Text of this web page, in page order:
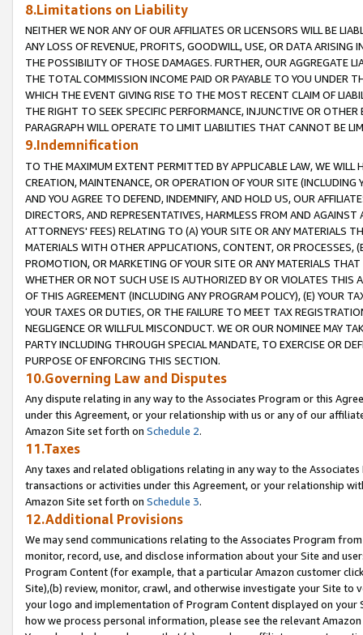
8.Limitations on Liability
NEITHER WE NOR ANY OF OUR AFFILIATES OR LICENSORS WILL BE
ANY LOSS OF REVENUE, PROFITS, GOODWILL, USE, OR DATA ARISING
THE POSSIBILITY OF THOSE DAMAGES. FURTHER, OUR AGGREGATE
THE TOTAL COMMISSION INCOME PAID OR PAYABLE TO YOU UNDER
WHICH THE EVENT GIVING RISE TO THE MOST RECENT CLAIM OF
THE RIGHT TO SEEK SPECIFIC PERFORMANCE, INJUNCTIVE OR
PARAGRAPH WILL OPERATE TO LIMIT LIABILITIES THAT CANNOT BE
9.Indemnification
TO THE MAXIMUM EXTENT PERMITTED BY APPLICABLE LAW, WE WILL
CREATION, MAINTENANCE, OR OPERATION OF YOUR SITE (INCLUDING
AND YOU AGREE TO DEFEND, INDEMNIFY, AND HOLD US, OUR
DIRECTORS, AND REPRESENTATIVES, HARMLESS FROM AND
ATTORNEYS' FEES) RELATING TO (A) YOUR SITE OR ANY MATERIALS
MATERIALS WITH OTHER APPLICATIONS, CONTENT, OR PROCESSES,
PROMOTION, OR MARKETING OF YOUR SITE OR ANY MATERIALS
WHETHER OR NOT SUCH USE IS AUTHORIZED BY OR VIOLATES THIS
OF THIS AGREEMENT (INCLUDING ANY PROGRAM POLICY), (E) YOUR
YOUR TAXES OR DUTIES, OR THE FAILURE TO MEET TAX
NEGLIGENCE OR WILLFUL MISCONDUCT. WE OR OUR NOMINEE MAY
PARTY INCLUDING THROUGH SPECIAL MANDATE, TO EXERCISE OR
PURPOSE OF ENFORCING THIS SECTION.
10.Governing Law and Disputes
Any dispute relating in any way to the Associates Program or this
under this Agreement, or your relationship with us or any of our
Amazon Site set forth on Schedule 2.
11.Taxes
Any taxes and related obligations relating in any way to the
transactions or activities under this Agreement, or your relationship
Amazon Site set forth on Schedule 3.
12.Additional Provisions
We may send communications relating to the Associates Program
monitor, record, use, and disclose information about your Site and
Program Content (for example, that a particular Amazon customer
Site),(b) review, monitor, crawl, and otherwise investigate your Site
your logo and implementation of Program Content displayed on
how we process personal information, please see the relevant